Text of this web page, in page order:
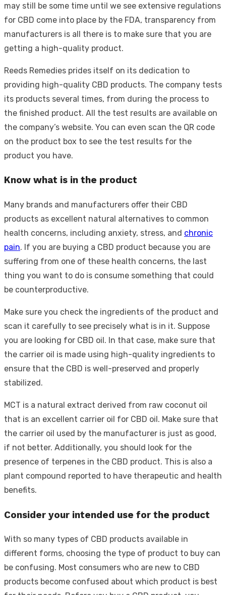
may still be some time until we see extensive regulations
for CBD come into place by the FDA, transparency from
manufacturers is all there is to make sure that you are
getting a high-quality product.
Reeds Remedies prides itself on its dedication to
providing high-quality CBD products. The company tests
its products several times, from during the process to
the finished product. All the test results are available on
the company’s website. You can even scan the QR code
on the product box to see the test results for the
product you have.
Know what is in the product
Many brands and manufacturers offer their CBD
products as excellent natural alternatives to common
health concerns, including anxiety, stress, and chronic
pain. If you are buying a CBD product because you are
suffering from one of these health concerns, the last
thing you want to do is consume something that could
be counterproductive.
Make sure you check the ingredients of the product and
scan it carefully to see precisely what is in it. Suppose
you are looking for CBD oil. In that case, make sure that
the carrier oil is made using high-quality ingredients to
ensure that the CBD is well-preserved and properly
stabilized.
MCT is a natural extract derived from raw coconut oil
that is an excellent carrier oil for CBD oil. Make sure that
the carrier oil used by the manufacturer is just as good,
if not better. Additionally, you should look for the
presence of terpenes in the CBD product. This is also a
plant compound reported to have therapeutic and health
benefits.
Consider your intended use for the product
With so many types of CBD products available in
different forms, choosing the type of product to buy can
be confusing. Most consumers who are new to CBD
products become confused about which product is best